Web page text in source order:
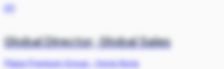
Global Director, Global Sales
Plaza Premium Group·
Hong Kong